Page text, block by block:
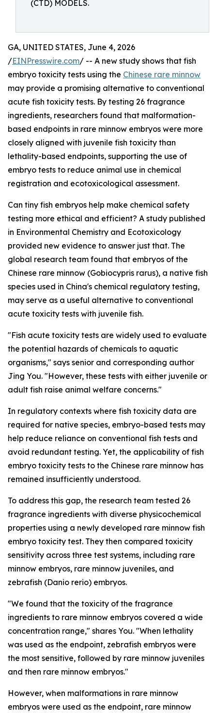
(CTD) MODELS.
GA, UNITED STATES, June 4, 2026
/EINPresswire.com/ -- A new study shows that fish
embryo toxicity tests using the Chinese rare minnow
may provide a promising alternative to conventional
acute fish toxicity tests. By testing 26 fragrance
ingredients, researchers found that malformation-
based endpoints in rare minnow embryos were more
closely aligned with juvenile fish toxicity than
lethality-based endpoints, supporting the use of
embryo tests to reduce animal use in chemical
registration and ecotoxicological assessment.
Can tiny fish embryos help make chemical safety
testing more ethical and efficient? A study published
in Environmental Chemistry and Ecotoxicology
provided new evidence to answer just that. The
global research team found that embryos of the
Chinese rare minnow (Gobiocypris rarus), a native fish
species used in China's chemical regulatory testing,
may serve as a useful alternative to conventional
acute toxicity tests with juvenile fish.
"Fish acute toxicity tests are widely used to evaluate
the potential hazards of chemicals to aquatic
organisms," says senior and corresponding author
Jing You. "However, these tests with either juvenile or
adult fish raise animal welfare concerns."
In regulatory contexts where fish toxicity data are
required for native species, embryo-based tests may
help reduce reliance on conventional fish tests and
avoid redundant testing. Yet, the applicability of fish
embryo toxicity tests to the Chinese rare minnow has
remained insufficiently understood.
To address this gap, the research team tested 26
fragrance ingredients with diverse physicochemical
properties using a newly developed rare minnow fish
embryo toxicity test. They then compared toxicity
sensitivity across three test systems, including rare
minnow embryos, rare minnow juveniles, and
zebrafish (Danio rerio) embryos.
"We found that the toxicity of the fragrance
ingredients to rare minnow embryos covered a wide
concentration range," shares You. "When lethality
was used as the endpoint, zebrafish embryos were
the most sensitive, followed by rare minnow juveniles
and then rare minnow embryos."
However, when malformations in rare minnow
embryos were used as the endpoint, rare minnow